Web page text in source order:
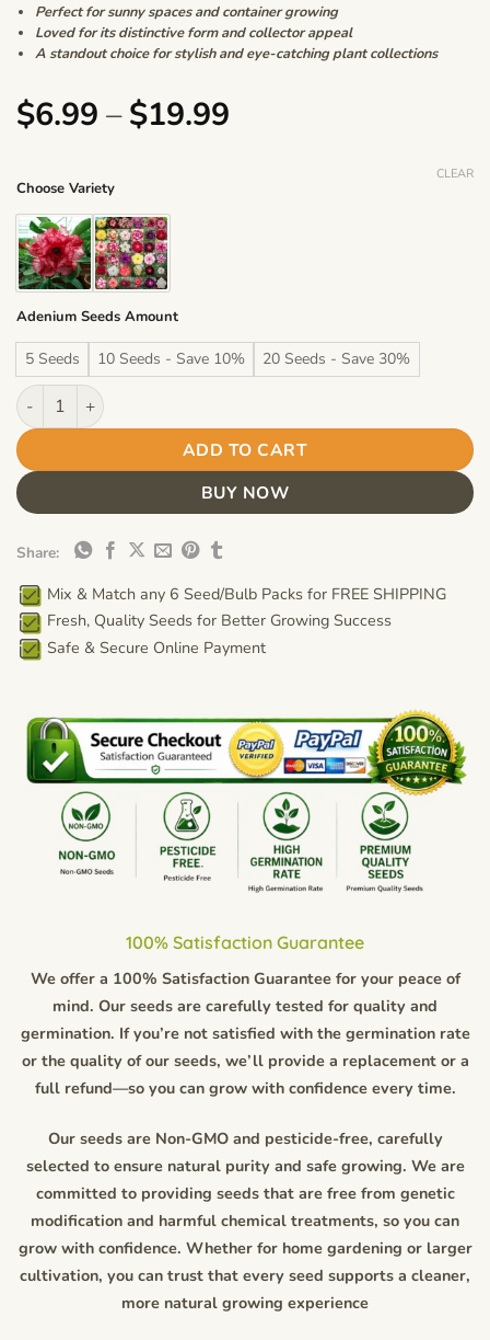
Perfect for sunny spaces and container growing
Loved for its distinctive form and collector appeal
A standout choice for stylish and eye-catching plant collections
$6.99 – $19.99
Choose Variety
Adenium Seeds Amount
5 Seeds 10 Seeds - Save 10% 20 Seeds - Save 30%
CLEAR
Adenium Obesum Desert Rose Seeds – Multi-Petals Red
ADD TO CART
BUY NOW
Share:
Mix & Match any 6 Seed/Bulb Packs for FREE SHIPPING
Fresh, Quality Seeds for Better Growing Success
Safe & Secure Online Payment
100% Satisfaction Guarantee
We offer a 100% Satisfaction Guarantee for your peace of
mind. Our seeds are carefully tested for quality and
germination. If you’re not satisfied with the germination rate
or the quality of our seeds, we’ll provide a replacement or a
full refund—so you can grow with confidence every time.
Our seeds are Non-GMO and pesticide-free, carefully
selected to ensure natural purity and safe growing. We are
committed to providing seeds that are free from genetic
modification and harmful chemical treatments, so you can
grow with confidence. Whether for home gardening or larger
cultivation, you can trust that every seed supports a cleaner,
more natural growing experience